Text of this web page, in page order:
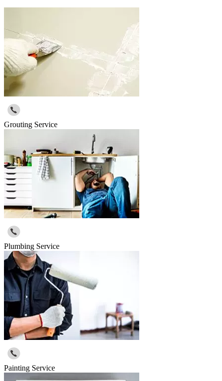
Grouting Service
Plumbing Service
Painting Service